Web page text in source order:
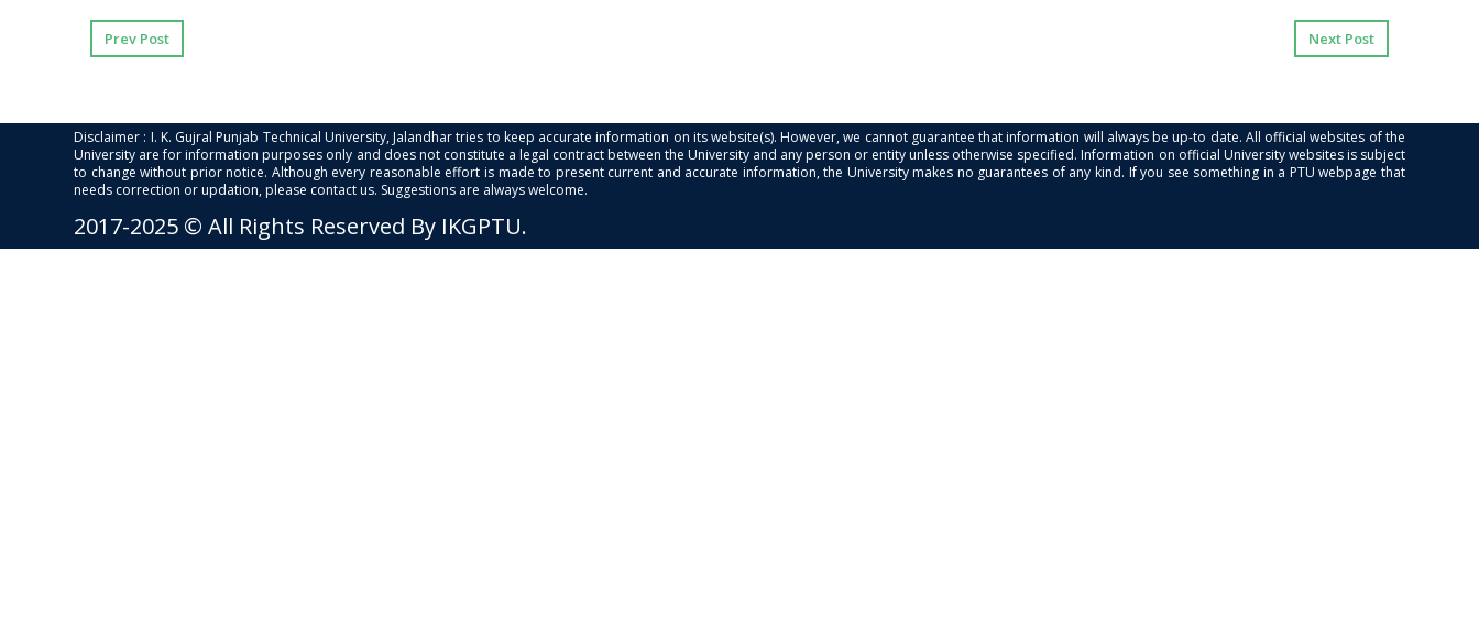
Prev Post Next Post
Disclaimer : I. K. Gujral Punjab Technical University, Jalandhar tries to keep accurate information on its website(s). However, we cannot guarantee that information will always be up-to date. All official websites of the
University are for information purposes only and does not constitute a legal contract between the University and any person or entity unless otherwise specified. Information on official University websites is subject
to change without prior notice. Although every reasonable effort is made to present current and accurate information, the University makes no guarantees of any kind. If you see something in a PTU webpage that
needs correction or updation, please contact us. Suggestions are always welcome.
2017-2025 © All Rights Reserved By IKGPTU.